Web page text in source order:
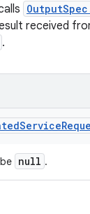
received
.
Service
null .